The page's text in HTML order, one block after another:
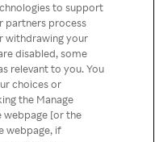
érhető el
to support
partners process
withdrawing your
disabled, some
relevant to you. You
choices or
the Manage
webpage [or the
webpage, if